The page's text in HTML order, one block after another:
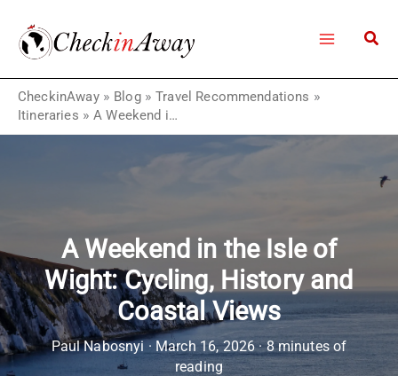
content
CheckinAway» Blog»Travel Recommendations »
Itineraries » A Weekend in the Isle of Wight: Cycling, History and Coastal Views
A Weekend in the Isle of
Wight: Cycling, History and
Coastal Views
Paul Nabosnyi · March 16, 2026·8 minutes of
reading